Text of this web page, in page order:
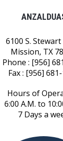
6100 S. Stewart
Mission, TX
Phone : [956]
Fax : [956]
Hours of
6:00 A.M. to
7 Days a